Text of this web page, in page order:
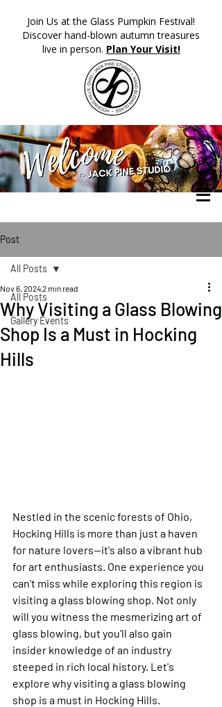
​Join Us at the Glass Pumpkin Festival!
Discover hand-blown autumn treasures
live in person. Plan Your Visit!
Post
All Posts
Gallery Events
All Posts
Why Visiting a Glass Blowing
Shop Is a Must in Hocking
Hills
Nov 6, 20242 min read
Nestled in the scenic forests of Ohio,
Hocking Hills is more than just a haven
for nature lovers—it's also a vibrant hub
for art enthusiasts. One experience you
can't miss while exploring this region is
visiting a glass blowing shop. Not only
will you witness the mesmerizing art of
glass blowing, but you'll also gain
insider knowledge of an industry
steeped in rich local history. Let's
explore why visiting a glass blowing
shop is a must in Hocking Hills.